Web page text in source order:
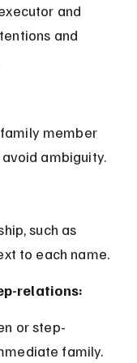
and
and
ambiguity.
to each name.
relations:
family.